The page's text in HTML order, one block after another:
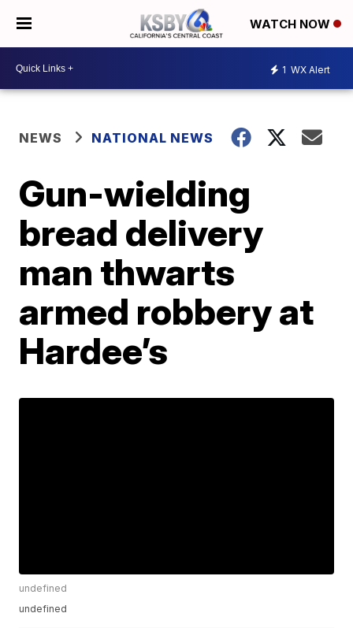
WATCH NOW
1 WX Alert
NEWS NATIONAL NEWS
Gun-wielding
bread delivery
man thwarts
armed robbery at
Hardee’s
undefined
undefined